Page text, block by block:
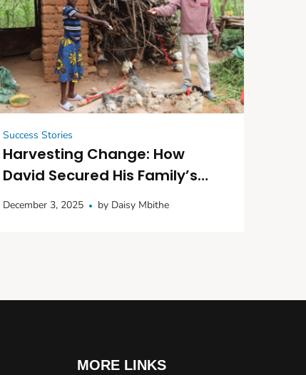
Success Stories
Harvesting Change: How
David Secured His Family’s
Future with Seedlings and
December 3, 2025 by Daisy Mbithe
MORE LINKS